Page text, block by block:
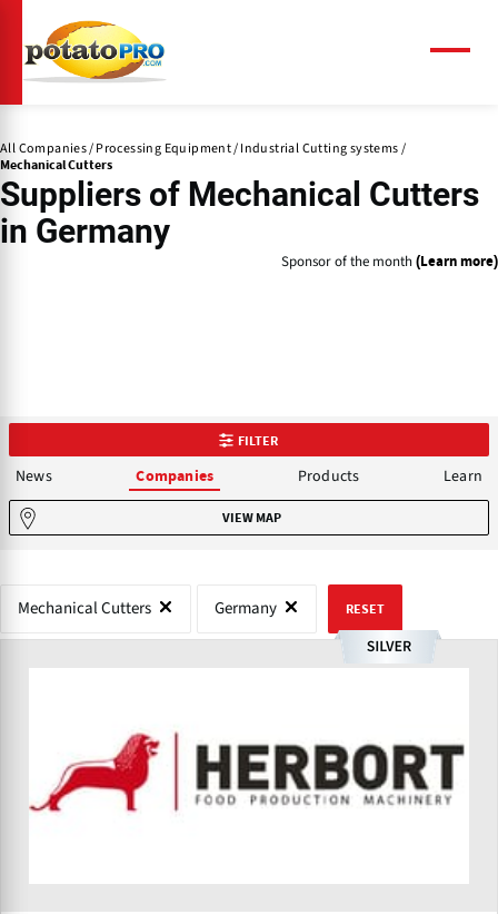
main
content
All Companies Processing Equipment Industrial Cutting systems
Mechanical Cutters
Suppliers of Mechanical Cutters
in Germany
Sponsor of the month (Learn more)
FILTER
News Companies Products Learn
VIEW MAP
Mechanical Cutters Germany RESET